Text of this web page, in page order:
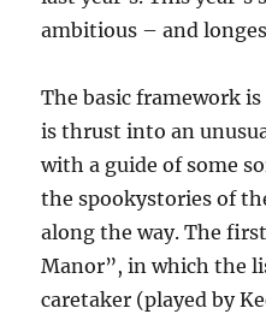
ambitious – and
The basic framework
is thrust into an
with a guide of some
the spookystories of
along the way. The
Manor”, in which the
caretaker (played by